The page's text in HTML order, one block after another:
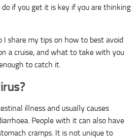
if you get it is key if you are thinking
I share my tips on how to best avoid
a cruise, and what to take with you
to catch it.
illness and usually causes
People with it can also have
cramps. It is not unique to